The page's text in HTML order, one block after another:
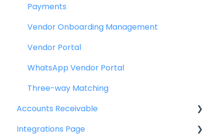
Payments
Vendor Onboarding Management
Vendor Portal
WhatsApp Vendor Portal
Three-way Matching
Accounts Receivable
Getting Started
Integrations Page